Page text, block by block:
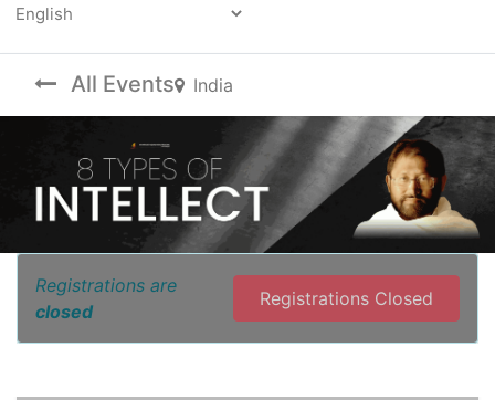
All Events India
Registrations are
closed
Registrations Closed